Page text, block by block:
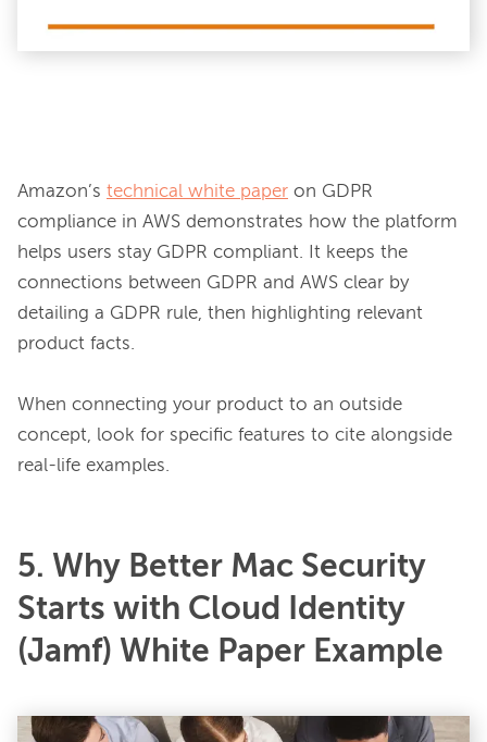
Amazon’s technical white paper on GDPR
compliance in AWS demonstrates how the platform
helps users stay GDPR compliant. It keeps the
connections between GDPR and AWS clear by
detailing a GDPR rule, then highlighting relevant
product facts.
When connecting your product to an outside
concept, look for specific features to cite alongside
5. Why Better Mac Security
Starts with Cloud Identity
(Jamf) White Paper Example